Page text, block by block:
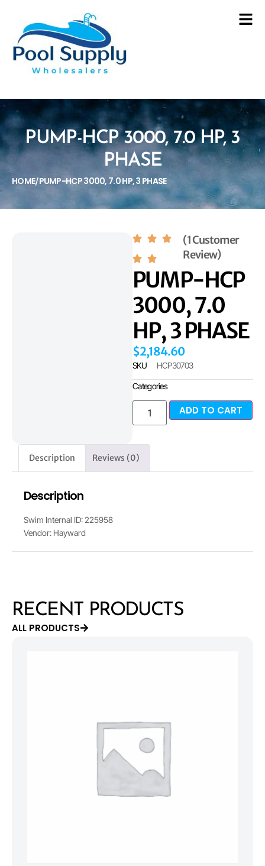
PUMP-HCP 3000, 7.0 HP, 3
PHASE
HOME/PUMP-HCP 3000, 7.0 HP, 3 PHASE
(1 Customer
Review)
PUMP-HCP
3000, 7.0
HP, 3 PHASE
$2,184.60
SKU HCP30703
Categories
ADD TO CART
Description Reviews (0)
Description
Swim Internal ID: 225958
Vendor: Hayward
RECENT PRODUCTS
ALL PRODUCTS